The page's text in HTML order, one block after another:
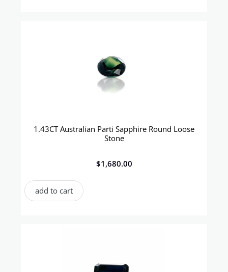
1.43CT Australian Parti Sapphire Round Loose
Stone
$1,680.00
add to cart